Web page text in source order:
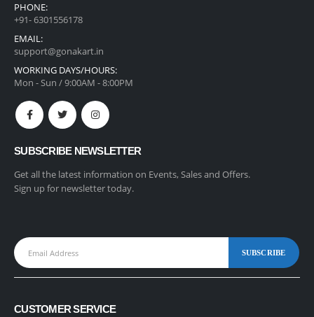
PHONE:
+91- 6301556178
EMAIL:
support@gonakart.in
WORKING DAYS/HOURS:
Mon - Sun / 9:00AM - 8:00PM
SUBSCRIBE NEWSLETTER
Get all the latest information on Events, Sales and Offers.
Sign up for newsletter today.
CUSTOMER SERVICE